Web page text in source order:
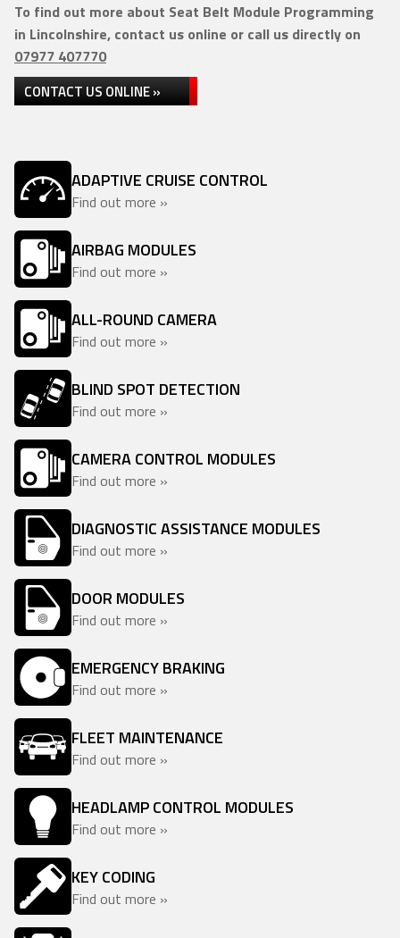
To find out more about Seat Belt Module Programming
in Lincolnshire, contact us online or call us directly on
07977 407770
CONTACT US ONLINE »
ADAPTIVE CRUISE CONTROL
Find out more »
AIRBAG MODULES
Find out more »
ALL-ROUND CAMERA
Find out more »
BLIND SPOT DETECTION
Find out more »
CAMERA CONTROL MODULES
Find out more »
DIAGNOSTIC ASSISTANCE MODULES
Find out more »
DOOR MODULES
Find out more »
EMERGENCY BRAKING
Find out more »
FLEET MAINTENANCE
Find out more »
HEADLAMP CONTROL MODULES
Find out more »
KEY CODING
Find out more »